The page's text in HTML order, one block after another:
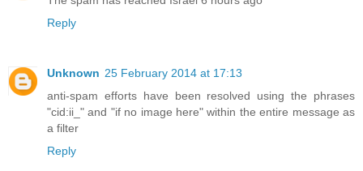
Reply
Unknown 25 February 2014 at 17:13
anti-spam efforts have been resolved using the phrases
"cid:ii_" and "if no image here" within the entire message as
a filter
Reply